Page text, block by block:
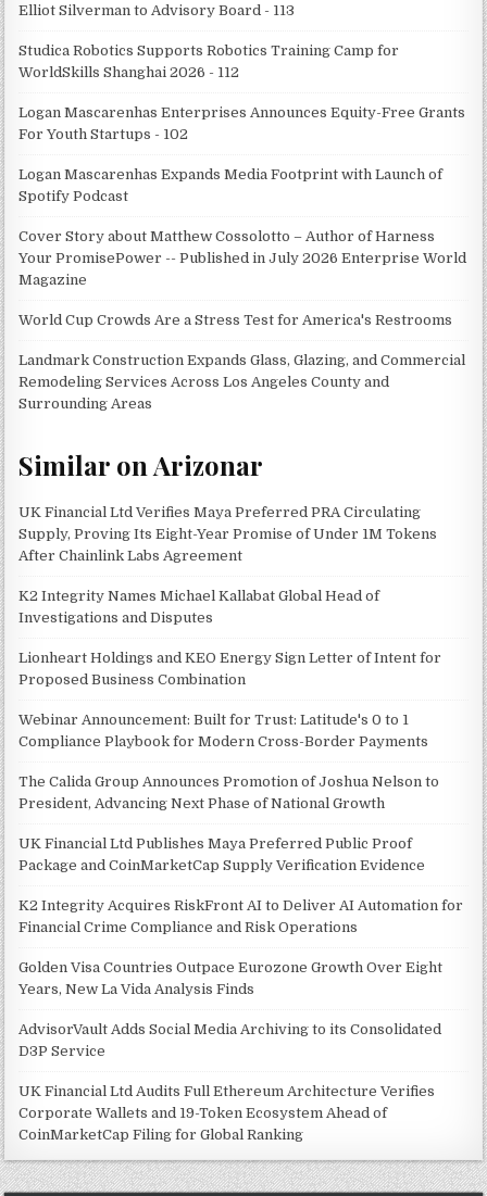
Elliot Silverman to Advisory Board - 113
Studica Robotics Supports Robotics Training Camp for
WorldSkills Shanghai 2026 - 112
Logan Mascarenhas Enterprises Announces Equity-Free Grants
For Youth Startups - 102
Logan Mascarenhas Expands Media Footprint with Launch of
Spotify Podcast
Cover Story about Matthew Cossolotto – Author of Harness
Your PromisePower -- Published in July 2026 Enterprise World
Magazine
World Cup Crowds Are a Stress Test for America's Restrooms
Landmark Construction Expands Glass, Glazing, and Commercial
Remodeling Services Across Los Angeles County and
Surrounding Areas
Similar on Arizonar
UK Financial Ltd Verifies Maya Preferred PRA Circulating
Supply, Proving Its Eight-Year Promise of Under 1M Tokens
After Chainlink Labs Agreement
K2 Integrity Names Michael Kallabat Global Head of
Investigations and Disputes
Lionheart Holdings and KEO Energy Sign Letter of Intent for
Proposed Business Combination
Webinar Announcement: Built for Trust: Latitude's 0 to 1
Compliance Playbook for Modern Cross-Border Payments
The Calida Group Announces Promotion of Joshua Nelson to
President, Advancing Next Phase of National Growth
UK Financial Ltd Publishes Maya Preferred Public Proof
Package and CoinMarketCap Supply Verification Evidence
K2 Integrity Acquires RiskFront AI to Deliver AI Automation for
Financial Crime Compliance and Risk Operations
Golden Visa Countries Outpace Eurozone Growth Over Eight
Years, New La Vida Analysis Finds
AdvisorVault Adds Social Media Archiving to its Consolidated
D3P Service
UK Financial Ltd Audits Full Ethereum Architecture Verifies
Corporate Wallets and 19-Token Ecosystem Ahead of
CoinMarketCap Filing for Global Ranking